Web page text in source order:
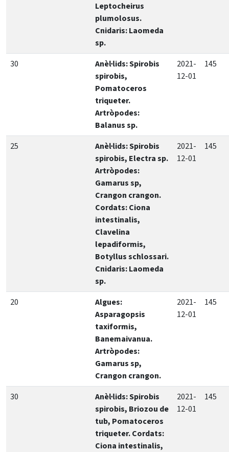
Leptocheirus
plumolosus.
Cnidaris: Laomeda
sp.
30
Anèl·lids: Spirobis
spirobis,
Pomatoceros
triqueter.
Artròpodes:
Balanus sp.
2021-
12-01
145
25
Anèl·lids: Spirobis
spirobis, Electra sp.
Artròpodes:
Gamarus sp,
Crangon crangon.
Cordats: Ciona
intestinalis,
Clavelina
lepadiformis,
Botyllus schlossari.
Cnidaris: Laomeda
sp.
2021-
12-01
145
20
Algues:
Asparagopsis
taxiformis,
Banemaivanua.
Artròpodes:
Gamarus sp,
Crangon crangon.
2021-
12-01
145
30
Anèl·lids: Spirobis
spirobis, Briozou de
tub, Pomatoceros
triqueter. Cordats:
Ciona intestinalis,
2021-
12-01
145